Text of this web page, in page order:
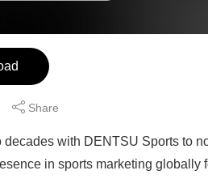
Share
decades with DENTSU Sports to
in sports marketing